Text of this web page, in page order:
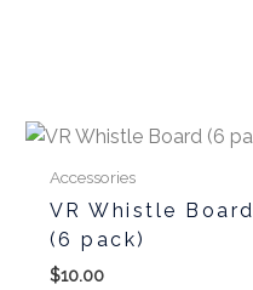
Accessories
VR Whistle Board
(6 pack)
$10.00